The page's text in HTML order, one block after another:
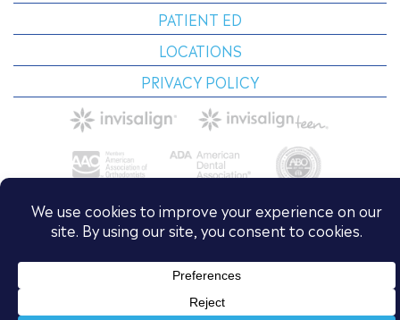
PATIENT ED
LOCATIONS
PRIVACY POLICY